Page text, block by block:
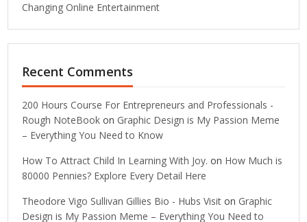
Changing Online Entertainment
Recent Comments
200 Hours Course For Entrepreneurs and Professionals -
Rough NoteBook on Graphic Design is My Passion Meme
– Everything You Need to Know
How To Attract Child In Learning With Joy. on How Much is
80000 Pennies? Explore Every Detail Here
Theodore Vigo Sullivan Gillies Bio - Hubs Visit on Graphic
Design is My Passion Meme – Everything You Need to